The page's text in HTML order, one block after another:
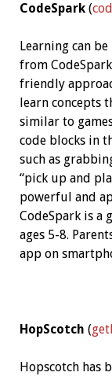
CodeSpark(
Learning can
from
friendly
learn concepts
similar to
code blocks in
such as
“pick up and
powerful and
CodeSpark is
ages 5-8.
app on
HopScotch (
Hopscotch has